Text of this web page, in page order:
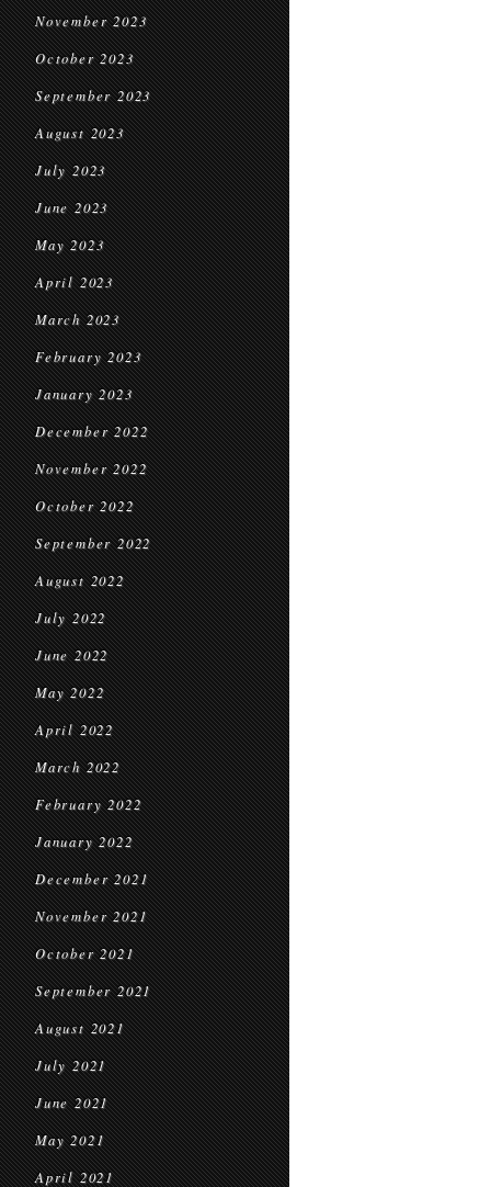
November 2023
October 2023
September 2023
August 2023
July 2023
June 2023
May 2023
April 2023
March 2023
February 2023
January 2023
December 2022
November 2022
October 2022
September 2022
August 2022
July 2022
June 2022
May 2022
April 2022
March 2022
February 2022
January 2022
December 2021
November 2021
October 2021
September 2021
August 2021
July 2021
June 2021
May 2021
April 2021